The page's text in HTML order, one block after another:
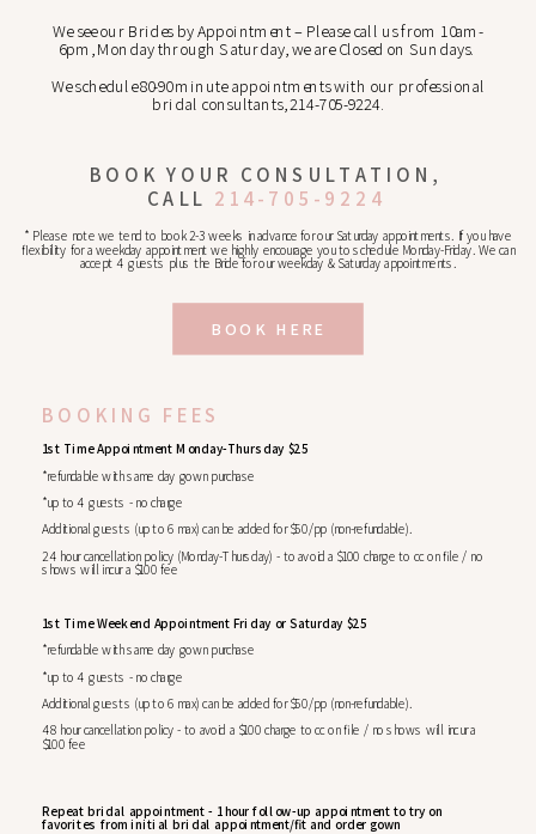
We see our Brides by Appointment – Please call us from 10am-
6pm, Monday through Saturday, we are Closed on Sundays.
We schedule 80-90 minute appointments with our professional
bridal consultants, 214-705-9224.
BOOK YOUR CONSULTATION,
CALL 214-705-9224
* Please note we tend to book 2-3 weeks in advance for our Saturday appointments. If you have
flexibility for a weekday appointment we highly encourage you to schedule Monday-Friday. We can
accept 4 guests plus the Bride for our weekday & Saturday appointments.
BOOK HERE
1st Time Appointment Monday-Thursday $25
*refundable with same day gown purchase
*up to 4 guests - no charge
Additional guests (up to 6 max) can be added for $50/pp (non-refundable).
24 hour cancellation policy (Monday-Thursday) - to avoid a $100 charge to cc on file / no
shows will incur a $100 fee
1st Time Weekend Appointment Friday or Saturday $25
*refundable with same day gown purchase
*up to 4 guests - no charge
Additional guests (up to 6 max) can be added for $50/pp (non-refundable).
48 hour cancellation policy - to avoid a $100 charge to cc on file / no shows will incur a
$100 fee
Repeat bridal appointment - 1 hour follow-up appointment to try on
favorites from initial bridal appointment/fit and order gown
BOOKING FEES